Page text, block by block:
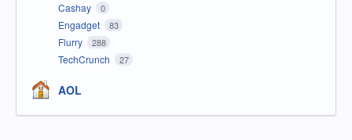
Cashay 0
Engadget 83
Flurry 288
TechCrunch 27
AOL